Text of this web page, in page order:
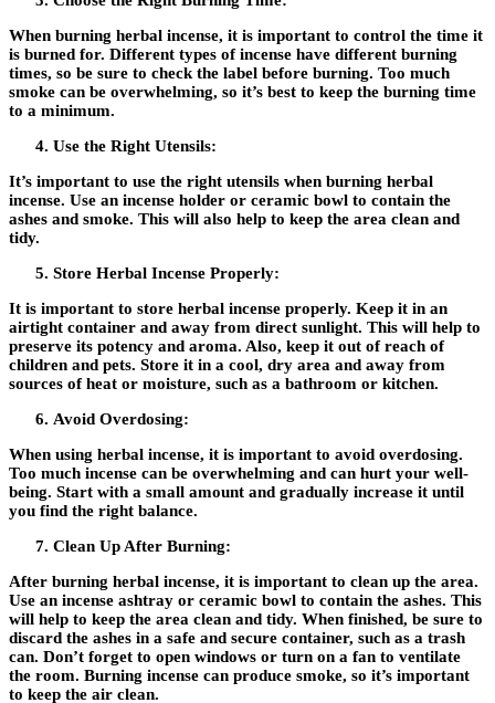
When burning herbal incense, it is important to control the time it
is burned for. Different types of incense have different burning
times, so be sure to check the label before burning. Too much
smoke can be overwhelming, so it’s best to keep the burning time
to a minimum.
Use the Right Utensils:
It’s important to use the right utensils when burning herbal
incense. Use an incense holder or ceramic bowl to contain the
ashes and smoke. This will also help to keep the area clean and
tidy.
Store Herbal Incense Properly:
It is important to store herbal incense properly. Keep it in an
airtight container and away from direct sunlight. This will help to
preserve its potency and aroma. Also, keep it out of reach of
children and pets. Store it in a cool, dry area and away from
sources of heat or moisture, such as a bathroom or kitchen.
Avoid Overdosing:
When using herbal incense, it is important to avoid overdosing.
Too much incense can be overwhelming and can hurt your well-
being. Start with a small amount and gradually increase it until
you find the right balance.
Clean Up After Burning:
After burning herbal incense, it is important to clean up the area.
Use an incense ashtray or ceramic bowl to contain the ashes. This
will help to keep the area clean and tidy. When finished, be sure to
discard the ashes in a safe and secure container, such as a trash
can. Don’t forget to open windows or turn on a fan to ventilate
the room. Burning incense can produce smoke, so it’s important
to keep the air clean.